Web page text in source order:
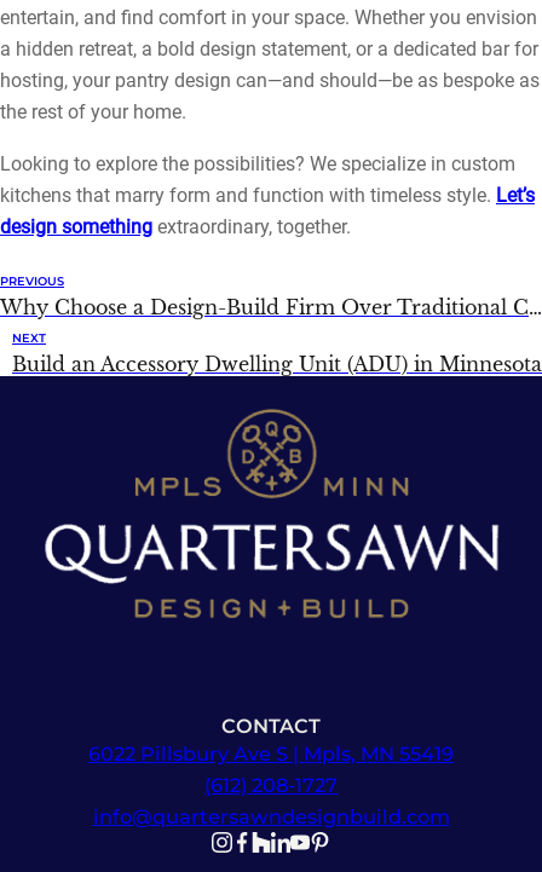
entertain, and find comfort in your space. Whether you envision
a hidden retreat, a bold design statement, or a dedicated bar for
hosting, your pantry design can—and should—be as bespoke as
the rest of your home.
Looking to explore the possibilities? We specialize in custom
kitchens that marry form and function with timeless style. Let’s
design something extraordinary, together.
PREVIOUS
Why Choose a Design-Build Firm Over Traditional Contractors?
NEXT
Build an Accessory Dwelling Unit (ADU) in Minnesota
CONTACT
6022 Pillsbury Ave S | Mpls, MN 55419
(612) 208-1727
info@quartersawndesignbuild.com
Follow us on Instagram
Follow us on Facebook
Follow us on Facebook
Follow us on TikTok
Follow us on YouTube
Follow us on YouTube